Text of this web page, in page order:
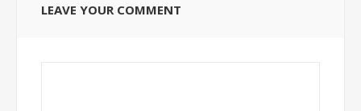
LEAVE YOUR COMMENT